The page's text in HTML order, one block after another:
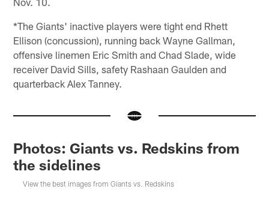
*The Giants' inactive players were tight end Rhett
Ellison (concussion), running back Wayne Gallman,
offensive linemen Eric Smith and Chad Slade, wide
receiver David Sills, safety Rashaan Gaulden and
quarterback Alex Tanney.
Photos: Giants vs. Redskins from
the sidelines
View the best images from Giants vs. Redskins